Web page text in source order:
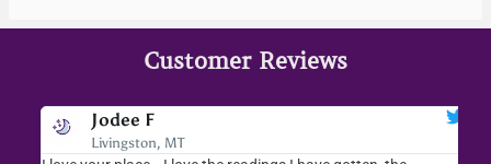
Customer Reviews
Jodee F
Livingston, MT